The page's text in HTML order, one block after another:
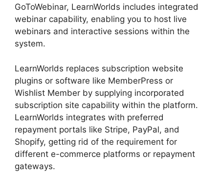
GoToWebinar, LearnWorlds includes integrated
webinar capability, enabling you to host live
webinars and interactive sessions within the
system.
LearnWorlds replaces subscription website
plugins or software like MemberPress or
Wishlist Member by supplying incorporated
subscription site capability within the platform.
LearnWorlds integrates with preferred
repayment portals like Stripe, PayPal, and
Shopify, getting rid of the requirement for
different e-commerce platforms or repayment
gateways.